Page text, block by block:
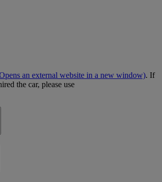
an external website in a new window). If
the car, please use